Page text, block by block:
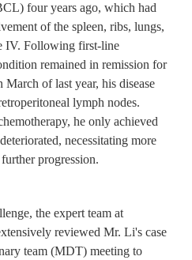
four years ago, which had
of the spleen, ribs, lungs,
IV. Following first-line
remained in remission for
of last year, his disease
lymph nodes.
he only achieved
necessitating more
progression.
the expert team at
reviewed Mr. Li's case
team (MDT) meeting to